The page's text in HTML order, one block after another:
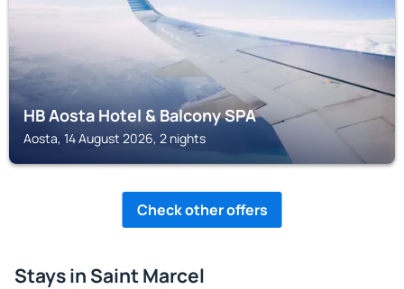
HB Aosta Hotel & Balcony SPA
Aosta, 14 August 2026, 2 nights
Check other offers
Stays in Saint Marcel